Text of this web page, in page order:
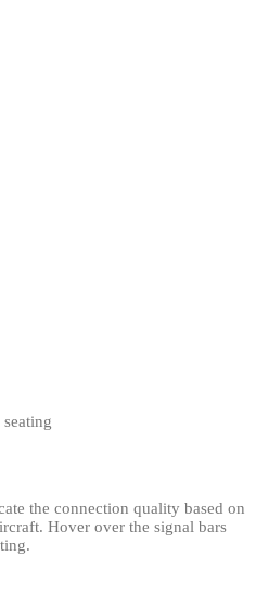
the connection quality based on
Hover over the signal bars